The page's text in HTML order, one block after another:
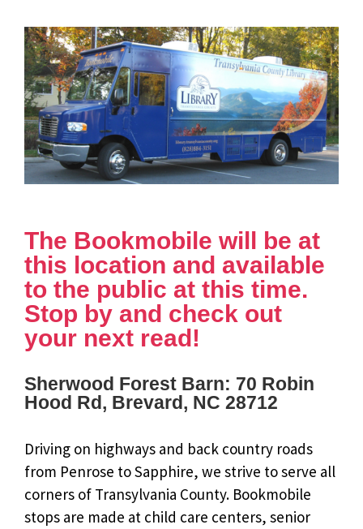
The Bookmobile will be at
this location and available
to the public at this time.
Stop by and check out
your next read!
Sherwood Forest Barn: 70 Robin
Hood Rd, Brevard, NC 28712
Driving on highways and back country roads
from Penrose to Sapphire, we strive to serve all
corners of Transylvania County. Bookmobile
stops are made at child care centers, senior